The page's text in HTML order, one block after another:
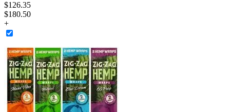
$126.35
$180.50
+